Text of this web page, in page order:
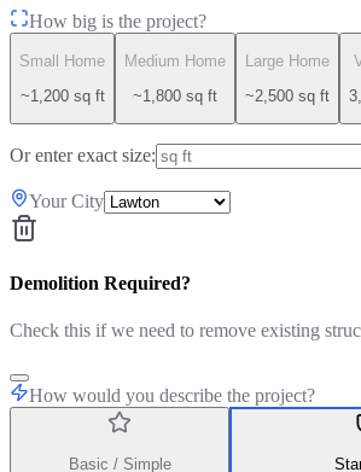
How big is the project?
Small Home
~1,200 sq ft
Medium Home
~1,800 sq ft
Large Home
~2,500 sq ft
Or enter exact size:
Your City
Demolition Required?
Check this if we need to remove existing
How would you describe the project?
Basic / Simple